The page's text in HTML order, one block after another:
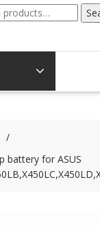
battery for ASUS